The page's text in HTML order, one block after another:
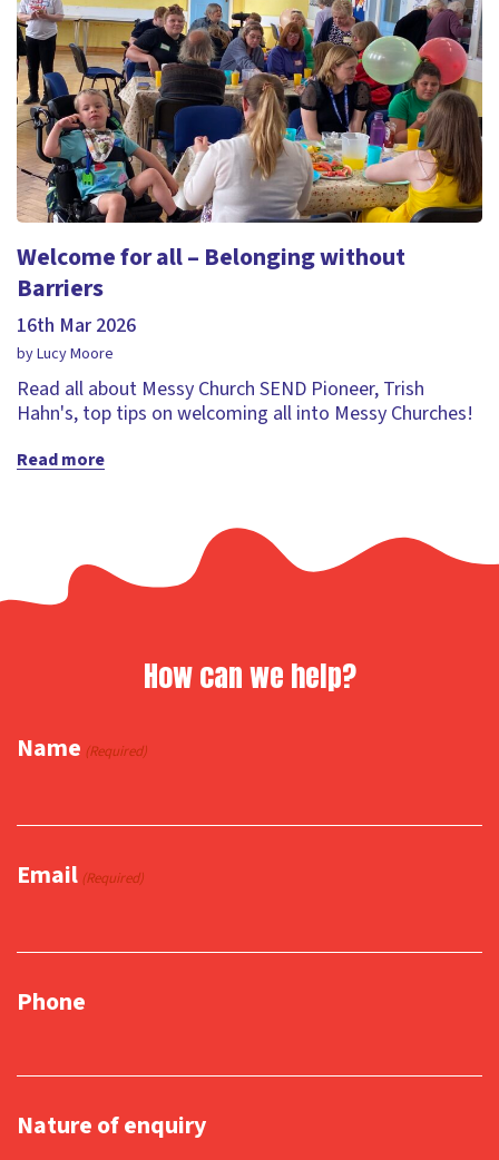
Welcome for all – Belonging without
Barriers
16th Mar 2026
by Lucy Moore
Read all about Messy Church SEND Pioneer, Trish
Hahn's, top tips on welcoming all into Messy Churches!
Read more
How can we help?
Name (Required)
Email (Required)
Phone
Nature of enquiry